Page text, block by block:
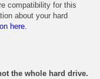
compatibility for this
about your hard
here.
the whole hard drive.